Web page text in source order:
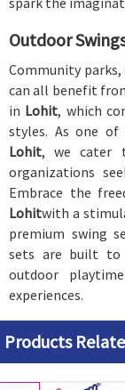
Outdoor
Community
can all benefit
in Lohit, which
styles. As one
Lohit, we cater
organizations
Embrace the
Lohitwith a
premium swing
sets are built to
outdoor
experiences.
Products